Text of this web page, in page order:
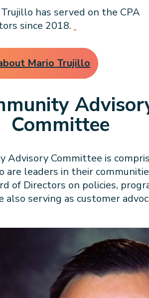
has served on the CPA
since 2018.
Mario Trujillo
Committee
Advisory Committee is
are leaders in their
of Directors on policies,
also serving as customer